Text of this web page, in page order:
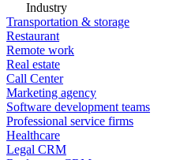
Industry
Transportation & storage
Restaurant
Remote work
Real estate
Call Center
Marketing agency
Software development teams
Professional service firms
Healthcare
Legal CRM